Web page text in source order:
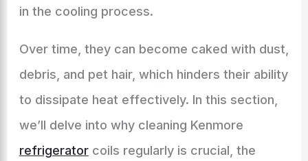
in the cooling process.
Over time, they can become caked with dust,
debris, and pet hair, which hinders their ability
to dissipate heat effectively. In this section,
we’ll delve into why cleaning Kenmore
refrigeratorcoils regularly is crucial, the